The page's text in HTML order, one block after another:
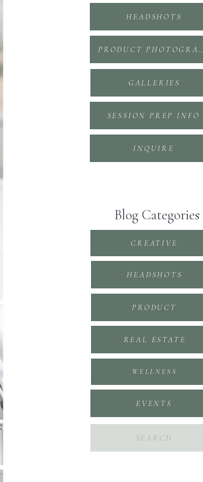
INQUIRE
SESSION PREP INFO
GALLERIES
PRODUCT
HEADSHOTS
Blog Categories
EVENTS
WELLNESS
REAL ESTATE
PRODUCT
HEADSHOTS
CREATIVE
Search